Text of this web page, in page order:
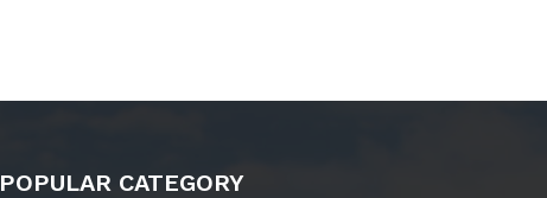
POPULAR CATEGORY